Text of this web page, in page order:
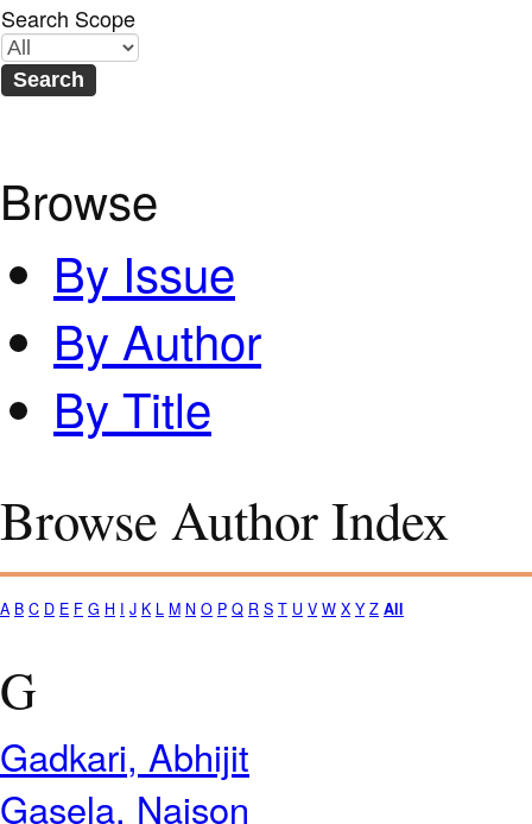
Search Scope
Browse
By Issue
By Author
By Title
Browse Author Index
A B C D E F G H I J K L M N O P Q R S T U V W X Y Z All
G
Gadkari, Abhijit
Gasela, Naison